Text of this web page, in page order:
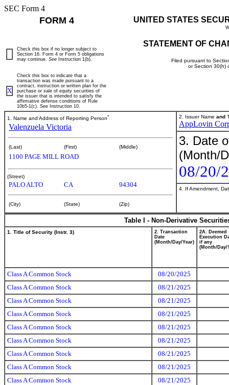
SEC Form 4
FORM 4 UNITED STATES
STATEMENT OF
Filed pursuant to
or Section 30(h)
Check this box if no longer subject to
Section 16. Form 4 or Form 5 obligations
may continue. See Instruction 1(b).
X
Check this box to indicate that a
transaction was made pursuant to a
contract, instruction or written plan for the
purchase or sale of equity securities of
the issuer that is intended to satisfy the
affirmative defense conditions of Rule
10b5-1(c). See Instruction 10.
1. Name and Address of Reporting Person*
Valenzuela Victoria
(Last) (First) (Middle)
1100 PAGE MILL ROAD
(Street)
PALO ALTO CA 94304
(City) (State) (Zip)
2. Issuer Name and
AppLovin
3. Date
(Month/
08/20/
4. If Amendment,
Table I - Non-Derivative
1. Title of Security (Instr. 3)
2. Transaction
Date
(Month/Day/Year)
2A. Deemed
Execution
if any
(Month/Day/
Class A Common Stock
08/20/2025
Class A Common Stock
08/21/2025
Class A Common Stock
08/21/2025
Class A Common Stock
08/21/2025
Class A Common Stock
08/21/2025
Class A Common Stock
08/21/2025
Class A Common Stock
08/21/2025
Class A Common Stock
08/21/2025
Class A Common Stock
08/21/2025